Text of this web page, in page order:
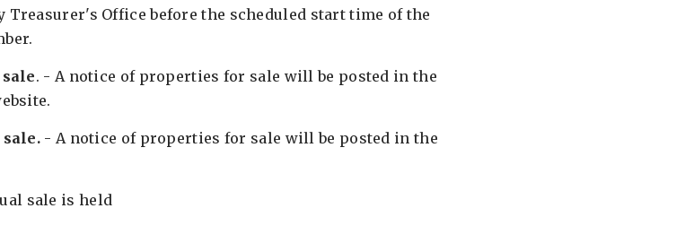
Treasurer's Office before the scheduled start time of the
. - A notice of properties for sale will be posted in the
sale. - A notice of properties for sale will be posted in the
sale is held